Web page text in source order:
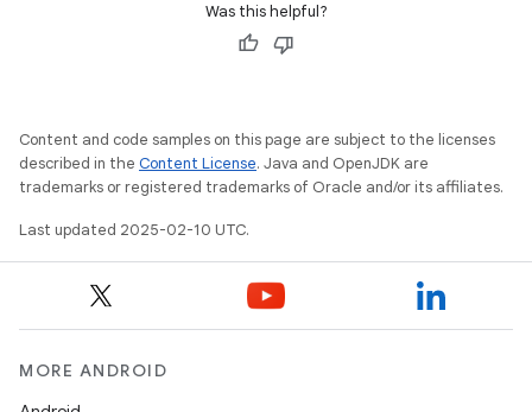
Was this helpful?
Content and code samples on this page are subject to the licenses
described in the Content License. Java and OpenJDK are
trademarks or registered trademarks of Oracle and/or its affiliates.
Last updated 2025-02-10 UTC.
MORE ANDROID